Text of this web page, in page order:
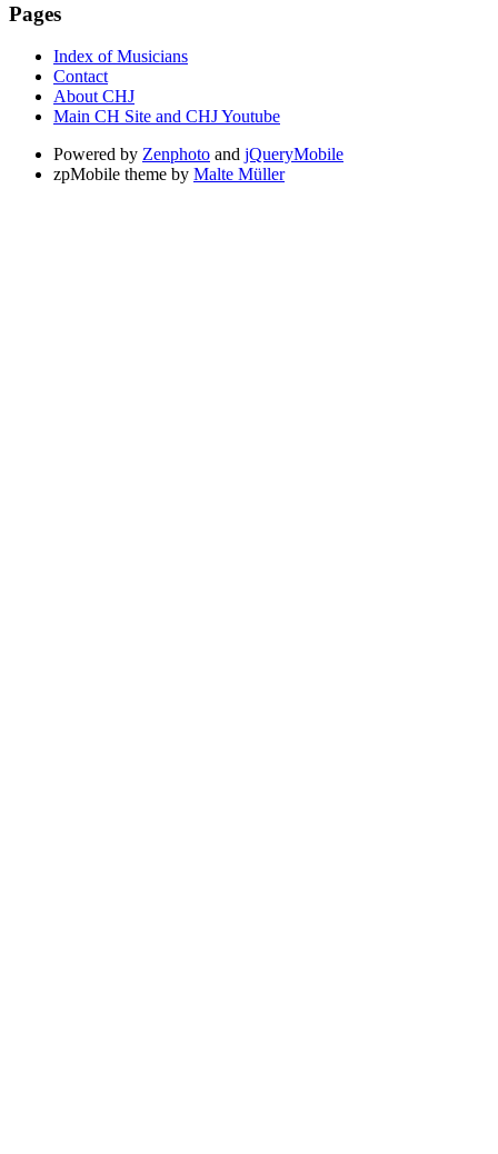
Pages
Index of Musicians
Contact
About CHJ
Main CH Site and CHJ Youtube
Powered by Zenphoto and jQueryMobile
zpMobile theme by Malte Müller